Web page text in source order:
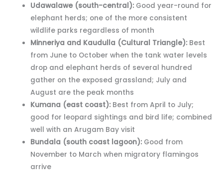
Udawalawe (south-central): Good year-round for
elephant herds; one of the more consistent
wildlife parks regardless of month
Minneriya and Kaudulla (Cultural Triangle): Best
from June to October when the tank water levels
drop and elephant herds of several hundred
gather on the exposed grassland; July and
August are the peak months
Kumana (east coast): Best from April to July;
good for leopard sightings and bird life; combined
well with an Arugam Bay visit
Bundala (south coast lagoon): Good from
November to March when migratory flamingos
arrive